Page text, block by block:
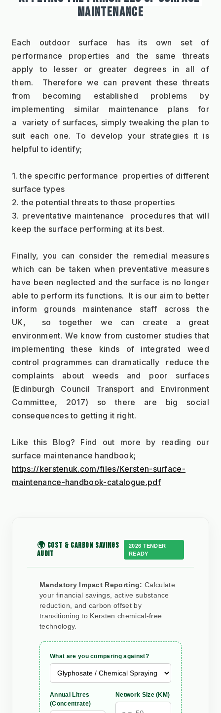
MAINTENANCE
Each outdoor surface has its own set of
performance properties and the same threats
apply to lesser or greater degrees in all of
them.  Therefore we can prevent these threats
from becoming established problems by
implementing similar maintenance plans for
a  variety of surfaces, simply tweaking the plan to
suit each one. To develop your strategies it is
helpful to identify;
1. the specific performance  properties of different
surface types
2. the potential threats to those properties
3. preventative maintenance  procedures that will
keep the surface performing at its best.
Finally, you can consider the remedial measures
which can be taken when preventative measures
have been neglected and the surface is no longer
able to perform its functions.  It is our aim to better
inform grounds maintenance staff across the
UK,  so together we can create a great
environment. We know from customer studies that
implementing these kinds of integrated weed
control programmes can dramatically  reduce the
complaints about weeds and poor surfaces
(Edinburgh Council Transport and Environment
Committee, 2017) so there are big social
consequences to getting it right.
Like this Blog? Find out more by reading our
surface maintenance handbook;
https://kerstenuk.com/files/Kersten-surface-
maintenance-handbook-catalogue.pdf
🌍 COST & CARBON SAVINGS
AUDIT
2026 TENDER
READY
Mandatory Impact Reporting: Calculate
your financial savings, active substance
reduction, and carbon offset by
transitioning to Kersten chemical-free
technology.
What are you comparing against?
Annual Litres
(Concentrate)
Network Size (KM)